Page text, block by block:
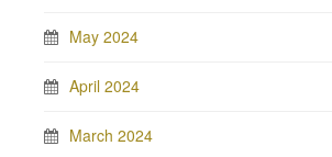
May 2024
April 2024
March 2024